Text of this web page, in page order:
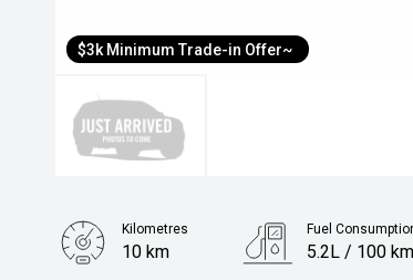
$3k Minimum Trade-in Offer~
Kilometres
10 km
Fuel
5.2L / 100 km